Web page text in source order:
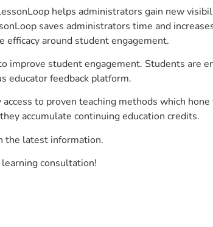
helps administrators gain new
saves administrators time and
efficacy around student engagement.
improve student engagement. Students
educator feedback platform.
to proven teaching methods which
accumulate continuing education credits.
the latest information.
consultation!